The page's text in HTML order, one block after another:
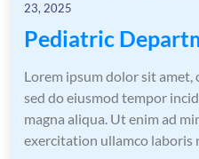
23, 2025
Pediatric
Lorem ipsum dolor sit
sed do eiusmod tempor
magna aliqua. Ut enim ad
exercitation ullamco laboris